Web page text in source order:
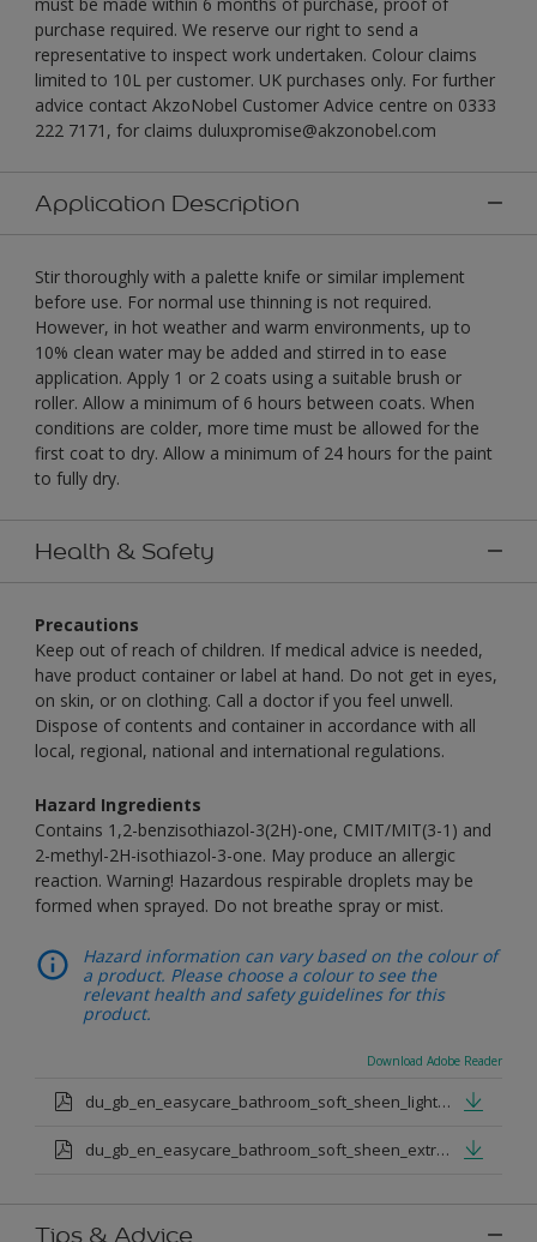
purchase required. We reserve our right to send a
representative to inspect work undertaken. Colour claims
limited to 10L per customer. UK purchases only. For further
advice contact AkzoNobel Customer Advice centre on 0333
222 7171, for claims duluxpromise@akzonobel.com
Application Description
Stir thoroughly with a palette knife or similar implement
before use. For normal use thinning is not required.
However, in hot weather and warm environments, up to
10% clean water may be added and stirred in to ease
application. Apply 1 or 2 coats using a suitable brush or
roller. Allow a minimum of 6 hours between coats. When
conditions are colder, more time must be allowed for the
first coat to dry. Allow a minimum of 24 hours for the paint
to fully dry.
Health & Safety
Precautions
Keep out of reach of children. If medical advice is needed,
have product container or label at hand. Do not get in eyes,
on skin, or on clothing. Call a doctor if you feel unwell.
Dispose of contents and container in accordance with all
local, regional, national and international regulations.
Hazard Ingredients
Contains 1,2-benzisothiazol-3(2H)-one, CMIT/MIT(3-1) and
2-methyl-2H-isothiazol-3-one. May produce an allergic
reaction. Warning! Hazardous respirable droplets may be
formed when sprayed. Do not breathe spray or mist.
Hazard information can vary based on the colour of
a product. Please choose a colour to see the
relevant health and safety guidelines for this
product.
Download Adobe Reader
du_gb_en_easycare_bathroom_soft_sheen_light_base.pdf
du_gb_en_easycare_bathroom_soft_sheen_extra_deep_base.pdf
Tips & Advice